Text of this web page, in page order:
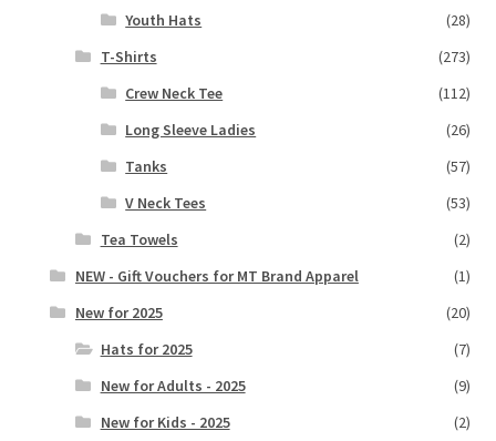
Youth Hats
(28)
T-Shirts
(273)
Crew Neck Tee
(112)
Long Sleeve Ladies
(26)
Tanks
(57)
V Neck Tees
(53)
Tea Towels
(2)
NEW - Gift Vouchers for MT Brand Apparel
(1)
New for 2025
(20)
Hats for 2025
(7)
New for Adults - 2025
(9)
New for Kids - 2025
(2)